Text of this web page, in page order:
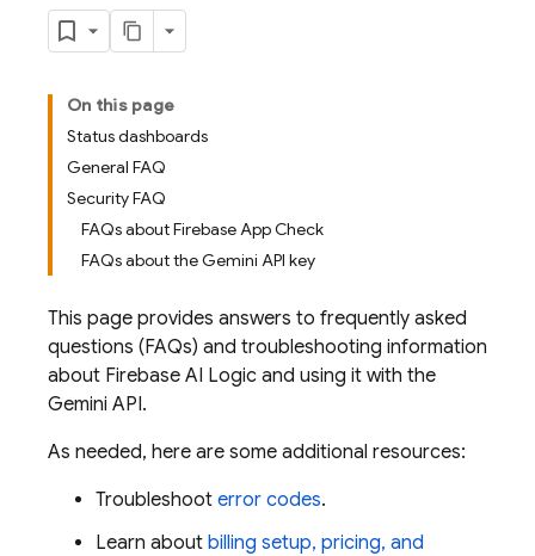
On this page
Status dashboards
General FAQ
Security FAQ
FAQs about Firebase App Check
FAQs about the Gemini API key
This page provides answers to frequently asked
questions (FAQs) and troubleshooting information
about Firebase AI Logic and using it with the
Gemini API.
As needed, here are some additional resources:
Troubleshoot error codes.
Learn about billing setup, pricing, and